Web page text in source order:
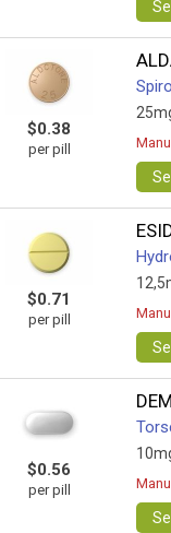
$0.38
per pill
$0.71
per pill
$0.56
per pill